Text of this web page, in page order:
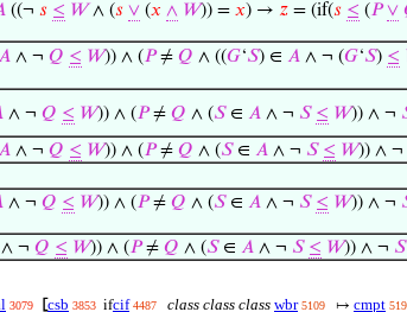
((¬ 𝑠 ≤ 𝑊∧ (𝑠 ∨ (𝑥 ∧ 𝑊)) = 𝑥) → 𝑧 = (if(𝑠 ≤ (𝑃 ∨
∧ ¬ 𝑄 ≤ 𝑊)) ∧ (𝑃≠ 𝑄 ∧ ((𝐺‘𝑆) ∈ 𝐴 ∧ ¬ (𝐺‘𝑆) ≤
∧ ¬ 𝑄 ≤ 𝑊)) ∧ (𝑃≠ 𝑄 ∧ (𝑆∈ 𝐴 ∧ ¬ 𝑆 ≤ 𝑊)) ∧ ¬
∧ ¬ 𝑄 ≤ 𝑊)) ∧ (𝑃≠ 𝑄 ∧ (𝑆∈ 𝐴 ∧ ¬ 𝑆 ≤ 𝑊)) ∧ ¬
∧ ¬ 𝑄 ≤ 𝑊)) ∧ (𝑃≠ 𝑄 ∧ (𝑆∈ 𝐴 ∧ ¬ 𝑆 ≤ 𝑊)) ∧ ¬
∧ ¬ 𝑄 ≤ 𝑊)) ∧ (𝑃≠ 𝑄 ∧ (𝑆∈ 𝐴 ∧ ¬ 𝑆 ≤ 𝑊)) ∧ ¬ 𝑆
3079 ⦋csb 3853 ifcif 4487 class class class wbr 5109 ↦ cmpt